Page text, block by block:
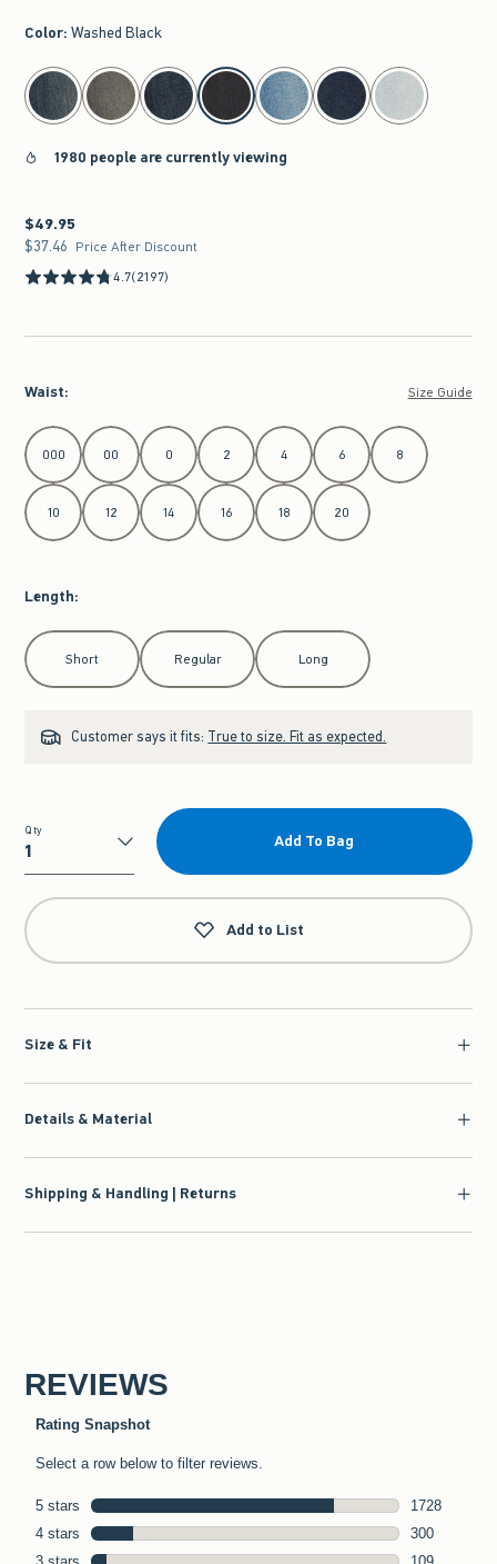
Color: Washed Black
select color
1980 people are currently viewing
$49.95
$49.95
$37.46
$37.46 Price After Discount
4.7(2197)
Waist: Size Guide
Select Waist
000 00 0 2 4 6 8
10 12 14 16 18 20
Length:
Select Length
Short Regular Long
Customer says it fits: True to size. Fit as expected.
Qty
Qty
Add To Bag
Add to List
Size & Fit
Details & Material
Shipping & Handling | Returns